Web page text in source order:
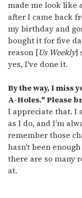
made me look like
after I came back
my birthday and
bought it for five
reason [Us Weekly]
yes, I've done it.
By the way, I miss
A-Holes." Please
I appreciate that. I
as I do, and I'm
remember those
hasn't been
there are so many
at.